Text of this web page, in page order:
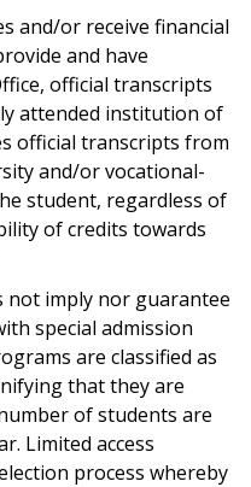
and/or receive financial
and have
official transcripts
attended institution of
official transcripts from
and/or vocational-
student, regardless of
of credits towards
not imply nor guarantee
special admission
are classified as
that they are
of students are
Limited access
process whereby